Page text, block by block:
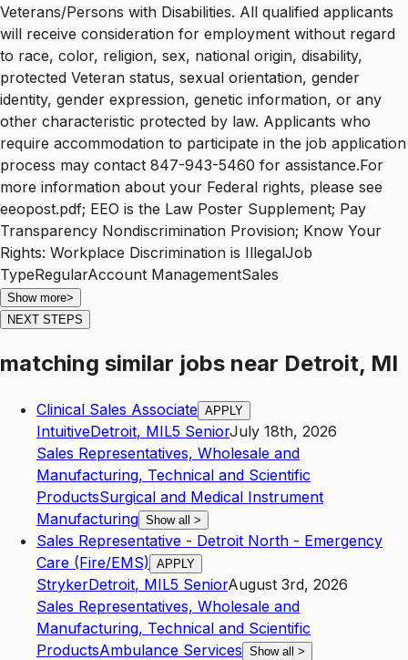
Veterans/Persons with Disabilities. All qualified applicants
will receive consideration for employment without regard
to race, color, religion, sex, national origin, disability,
protected Veteran status, sexual orientation, gender
identity, gender expression, genetic information, or any
other characteristic protected by law. Applicants who
require accommodation to participate in the job application
process may contact 847-943-5460 for assistance.For
more information about your Federal rights, please see
eeopost.pdf; EEO is the Law Poster Supplement; Pay
Transparency Nondiscrimination Provision; Know Your
Rights: Workplace Discrimination is IllegalJob
TypeRegularAccount ManagementSales
Show more>
NEXT STEPS
matching similar jobs near Detroit, MI
Clinical Sales Associate APPLY
IntuitiveDetroit, MIL5 SeniorJuly 18th, 2026
Sales Representatives, Wholesale and
Manufacturing, Technical and Scientific
ProductsSurgical and Medical Instrument
Manufacturing Show all >
Sales Representative - Detroit North - Emergency
Care (Fire/EMS) APPLY
StrykerDetroit, MIL5 SeniorAugust 3rd, 2026
Sales Representatives, Wholesale and
Manufacturing, Technical and Scientific
ProductsAmbulance Services Show all >